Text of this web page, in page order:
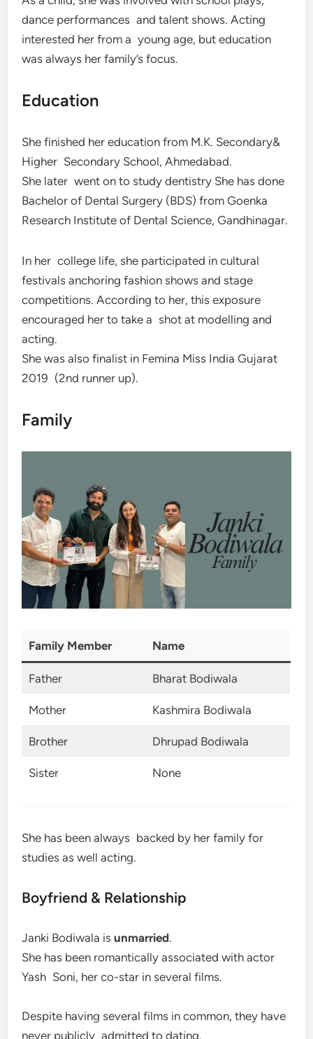
dance performances and talent shows. Acting
interested her from a young age, but education
was always her family’s focus.
Education
She finished her education from M.K. Secondary&
Higher Secondary School, Ahmedabad.
She later went on to study dentistry She has done
Bachelor of Dental Surgery (BDS) from Goenka
Research Institute of Dental Science, Gandhinagar.
In her college life, she participated in cultural
festivals anchoring fashion shows and stage
competitions. According to her, this exposure
encouraged her to take a shot at modelling and
acting.
She was also finalist in Femina Miss India Gujarat
2019 (2nd runner up).
Family
Family Member Name
Father Bharat Bodiwala
Mother Kashmira Bodiwala
Brother Dhrupad Bodiwala
Sister None
She has been always backed by her family for
studies as well acting.
Boyfriend & Relationship
Janki Bodiwala isunmarried.
She has been romantically associated with actor
Yash Soni, her co-star in several films.
Despite having several films in common, they have
never publicly admitted to dating.